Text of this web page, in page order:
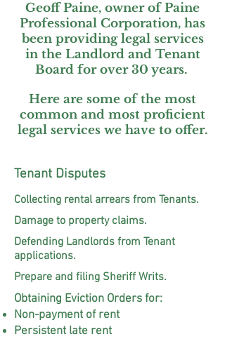
Collecting rental arrears from Tenants.
Tenant Disputes
Geoff Paine, owner of Paine
Professional Corporation, has
been providing legal services
in the Landlord and Tenant
Board for over 30 years.
Here are some of the most
common and most proficient
legal services we have to offer.
Damage to property claims.
Defending Landlords from Tenant
applications.
Prepare and filing Sheriff Writs.
Obtaining Eviction Orders for:
Non-payment of rent
Persistent late rent